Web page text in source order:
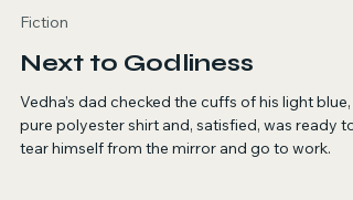
3 days ago
Fiction
Next to Godliness
Vedha’s dad checked the cuffs of his light blue,